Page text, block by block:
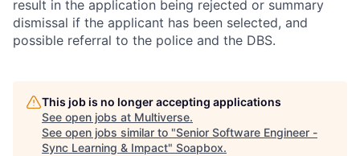
result in the application being rejected or summary
dismissal if the applicant has been selected, and
possible referral to the police and the DBS.
This job is no longer accepting applications
See open jobs at Multiverse.
See open jobs similar to "Senior Software Engineer -
Sync Learning & Impact" Soapbox.